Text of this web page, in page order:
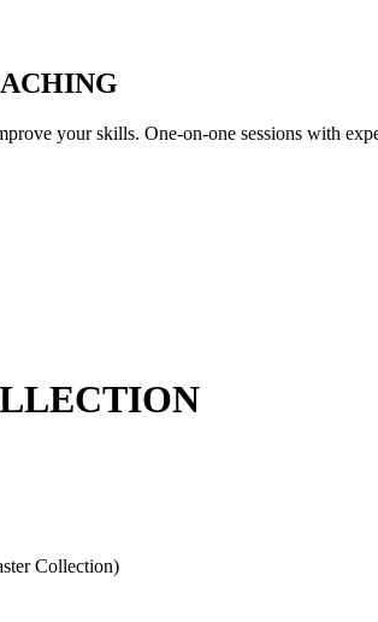
your skills. One-on-one sessions with
Collection)